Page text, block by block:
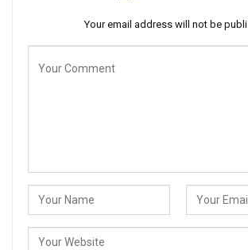
Your email address will not be